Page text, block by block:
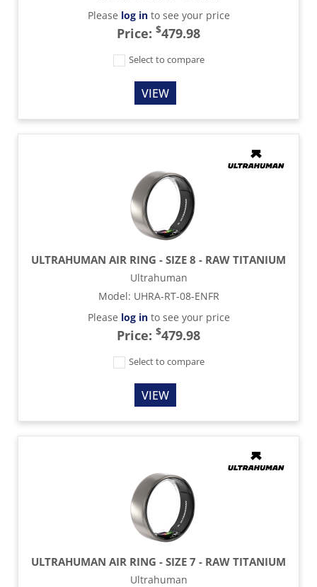
Please log into see your price
Price: $479.98
Select to compare
VIEW
ULTRAHUMAN AIR RING - SIZE 8 - RAW TITANIUM
Ultrahuman
Model: UHRA-RT-08-ENFR
Please log into see your price
Price: $479.98
Select to compare
VIEW
ULTRAHUMAN AIR RING - SIZE 7 - RAW TITANIUM
Ultrahuman